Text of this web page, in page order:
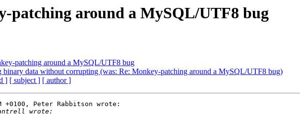
patching around a MySQL/UTF8 bug
patching around a MySQL/UTF8 bug
binary data without corrupting (was: Re: Monkey-patching around a MySQL/UTF8 bug)
] [ subject ] [ author ]
+0100, Peter Rabbitson wrote: